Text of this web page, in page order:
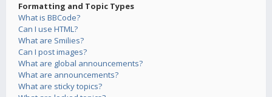
Formatting and Topic Types
What is BBCode?
Can I use HTML?
What are Smilies?
Can I post images?
What are global announcements?
What are announcements?
What are sticky topics?